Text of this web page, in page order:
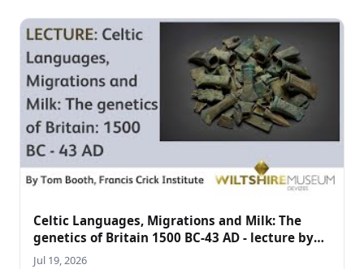
Celtic Languages, Migrations and Milk: The
genetics of Britain 1500 BC-43 AD - lecture by
Tom Booth
Jul 19, 2026